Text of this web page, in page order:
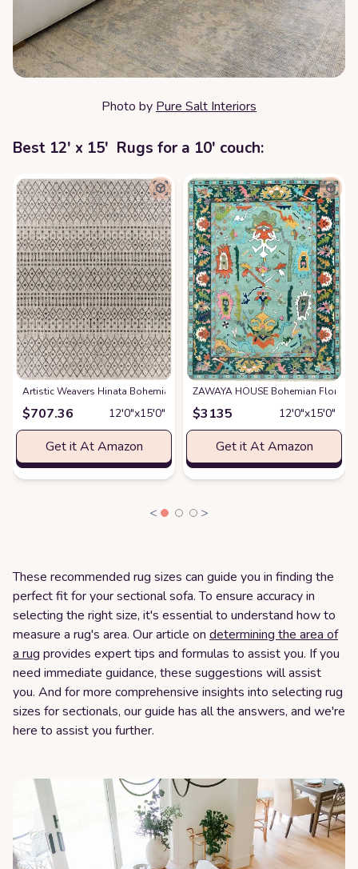
Photo by Pure Salt Interiors
Best 12' x 15' Rugs for a 10' couch:
Artistic Weavers Hinata Bohemian Outdoor Area Rug atAmazon
$707.36 12′0″x15′0″
Get it At Amazon
ZAWAYA HOUSE Bohemian Floral
$3135 12′0″x15′0″
Get it At Amazon
< >
These recommended rug sizes can guide you in finding the
perfect fit for your sectional sofa. To ensure accuracy in
selecting the right size, it's essential to understand how to
measure a rug's area. Our article on determining the area of
a rug provides expert tips and formulas to assist you. If you
need immediate guidance, these suggestions will assist
you. And for more comprehensive insights into selecting rug
sizes for sectionals, our guide has all the answers, and we're
here to assist you further.